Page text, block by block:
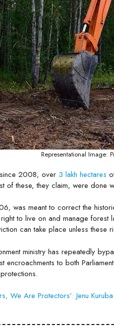
Representational Image:
2008, over 3 lakh hectares
of these, they claim, were done
was meant to correct the
to live on and manage
can take place unless these
ministry has repeatedly
to both
We Are Protectors’: Jenu